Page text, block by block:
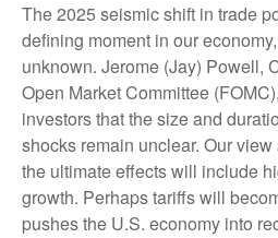
The 2025 seismic shift in trade
defining moment in our
unknown. Jerome (Jay) Powell,
Open Market Committee
investors that the size and
shocks remain unclear. Our
the ultimate effects will include
growth. Perhaps tariffs will
pushes the U.S. economy into